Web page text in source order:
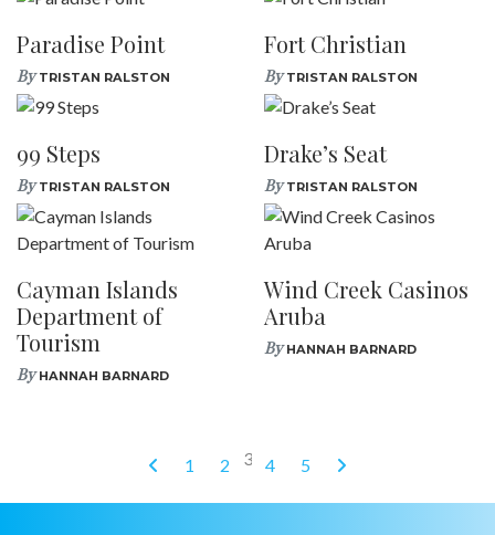
Paradise Point
ByTRISTAN RALSTON
Fort Christian
ByTRISTAN RALSTON
99 Steps
ByTRISTAN RALSTON
Drake’s Seat
ByTRISTAN RALSTON
Cayman Islands
Department of
Tourism
ByHANNAH BARNARD
Wind Creek Casinos
Aruba
ByHANNAH BARNARD
1 2 3 4 5